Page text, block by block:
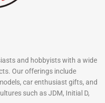
and hobbyists with a wide
Our offerings include
car enthusiast gifts, and
such as JDM, Initial D,